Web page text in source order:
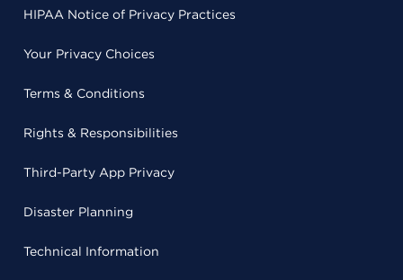
HIPAA Notice of Privacy Practices
Your Privacy Choices
Terms & Conditions
Rights & Responsibilities
Third-Party App Privacy
Disaster Planning
Technical Information